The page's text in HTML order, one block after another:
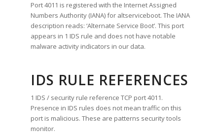
Port 4011 is registered with the Internet Assigned
Numbers Authority (IANA) for altserviceboot. The IANA
description reads: ‘Alternate Service Boot’. This port
appears in 1 IDS rule and does not have notable
malware activity indicators in our data.
IDS RULE REFERENCES
1 IDS / security rule reference TCP port 4011.
Presence in IDS rules does not mean traffic on this
port is malicious. These are patterns security tools
monitor.